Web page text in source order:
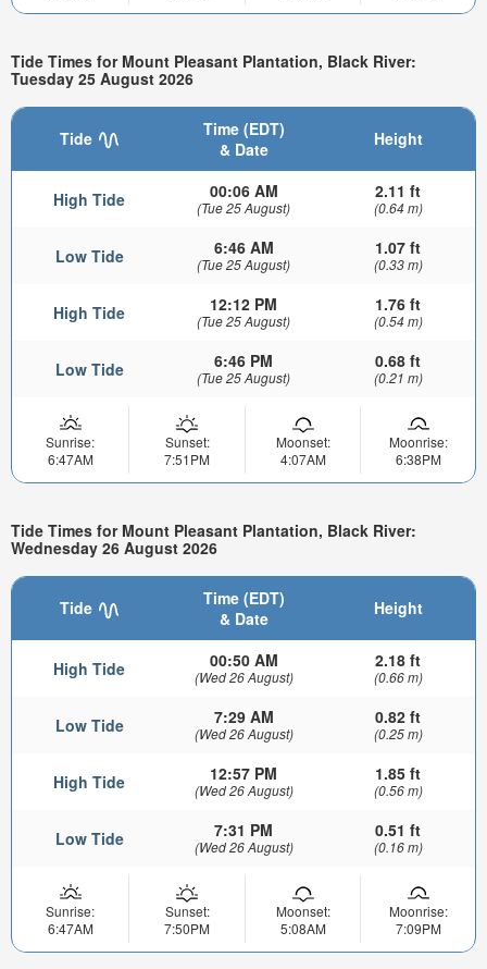
Tide Times for Mount Pleasant Plantation, Black River:
Tuesday 25 August 2026
Tide
Time (EDT)
& Date
Height
High Tide 00:06 AM
(Tue 25 August)
2.11 ft
(0.64 m)
Low Tide 6:46 AM
(Tue 25 August)
1.07 ft
(0.33 m)
High Tide 12:12 PM
(Tue 25 August)
1.76 ft
(0.54 m)
Low Tide 6:46 PM
(Tue 25 August)
0.68 ft
(0.21 m)
Sunrise:
6:47AM
Sunset:
7:51PM
Moonset:
4:07AM
Moonrise:
6:38PM
Tide Times for Mount Pleasant Plantation, Black River:
Wednesday 26 August 2026
Tide
Time (EDT)
& Date
Height
High Tide 00:50 AM
(Wed 26 August)
2.18 ft
(0.66 m)
Low Tide 7:29 AM
(Wed 26 August)
0.82 ft
(0.25 m)
High Tide 12:57 PM
(Wed 26 August)
1.85 ft
(0.56 m)
Low Tide 7:31 PM
(Wed 26 August)
0.51 ft
(0.16 m)
Sunrise:
6:47AM
Sunset:
7:50PM
Moonset:
5:08AM
Moonrise:
7:09PM